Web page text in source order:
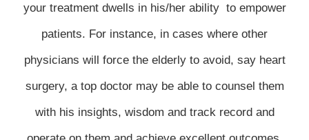
your treatment dwells in his/her ability to empower
patients. For instance, in cases where other
physicians will force the elderly to avoid, say heart
surgery, a top doctor may be able to counsel them
with his insights, wisdom and track record and